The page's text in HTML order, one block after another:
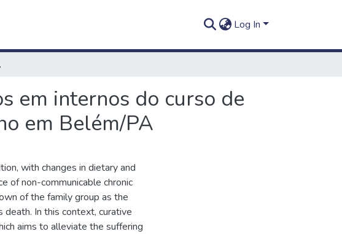
Log In
Belém/PA
em internos do curso de
em Belém/PA
with changes in dietary and
of non-communicable chronic
of the family group as the
In this context, curative
aims to alleviate the suffering